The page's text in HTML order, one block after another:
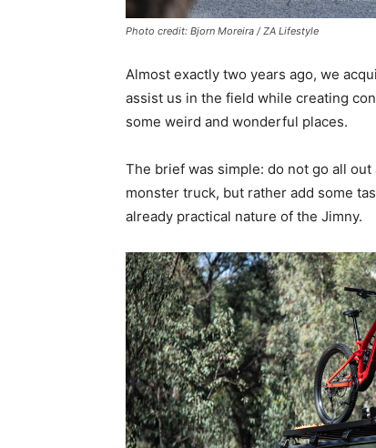
Photo credit: Bjorn Moreira / ZA Lifestyle
Almost exactly two years ago, we
assist us in the field while creating
some weird and wonderful places.
The brief was simple: do not go all
monster truck, but rather add some
already practical nature of the Jimny.